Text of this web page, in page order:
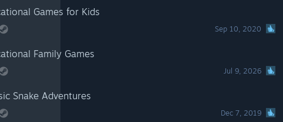
Games for Kids
Sep 10, 2020
Family Games
Jul 9, 2026
Snake Adventures
Dec 7, 2019